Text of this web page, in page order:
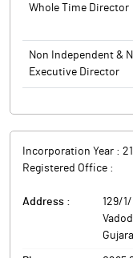
to BSE.
Whole Time Director
Non Independent &
Executive Director
Incorporation Year :
Registered Office :
Address : 129/